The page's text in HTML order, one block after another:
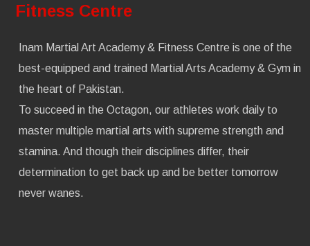
Fitness Centre
Inam Martial Art Academy & Fitness Centre is one of the
best-equipped and trained Martial Arts Academy & Gym in
the heart of Pakistan.
To succeed in the Octagon, our athletes work daily to
master multiple martial arts with supreme strength and
stamina. And though their disciplines differ, their
determination to get back up and be better tomorrow
never wanes.